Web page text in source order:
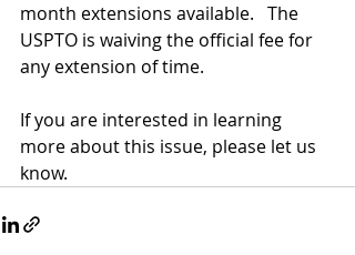
month extensions available.   The
USPTO is waiving the official fee for
any extension of time.
If you are interested in learning
more about this issue, please let us
know.